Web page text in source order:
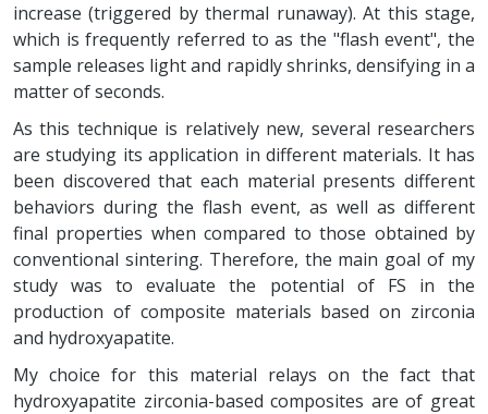
increase (triggered by thermal runaway). At this stage,
which is frequently referred to as the "flash event", the
sample releases light and rapidly shrinks, densifying in a
matter of seconds.
As this technique is relatively new, several researchers
are studying its application in different materials. It has
been discovered that each material presents different
behaviors during the flash event, as well as different
final properties when compared to those obtained by
conventional sintering. Therefore, the main goal of my
study was to evaluate the potential of FS in the
production of composite materials based on zirconia
and hydroxyapatite.
My choice for this material relays on the fact that
hydroxyapatite zirconia-based composites are of great